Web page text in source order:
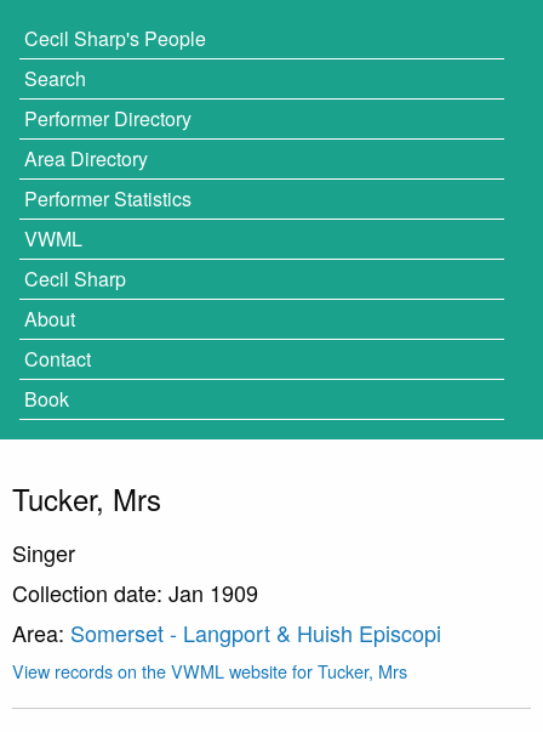
Cecil Sharp's People
Search
Performer Directory
Area Directory
Performer Statistics
VWML
Cecil Sharp
About
Contact
Book
Tucker, Mrs
Singer
Collection date: Jan 1909
Area: Somerset - Langport & Huish Episcopi
View records on the VWML website for Tucker, Mrs